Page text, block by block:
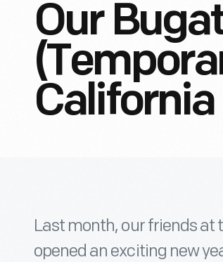
Our
California
Last month, our friends at
opened an exciting new